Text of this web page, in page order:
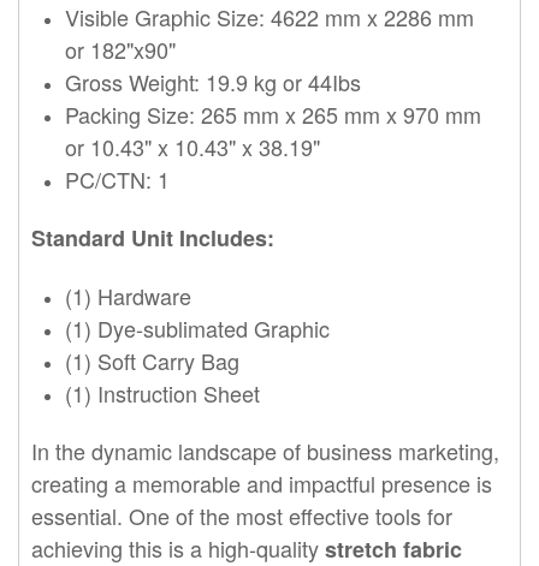
Visible Graphic Size: 4622 mm x 2286 mm
or 182"x90"
Gross Weight: 19.9 kg or 44Ibs
Packing Size: 265 mm x 265 mm x 970 mm
or 10.43" x 10.43" x 38.19"
PC/CTN: 1
Standard Unit Includes:
(1) Hardware
(1) Dye-sublimated Graphic
(1) Soft Carry Bag
(1) Instruction Sheet
In the dynamic landscape of business marketing,
creating a memorable and impactful presence is
essential. One of the most effective tools for
achieving this is a high-qualitystretch fabric